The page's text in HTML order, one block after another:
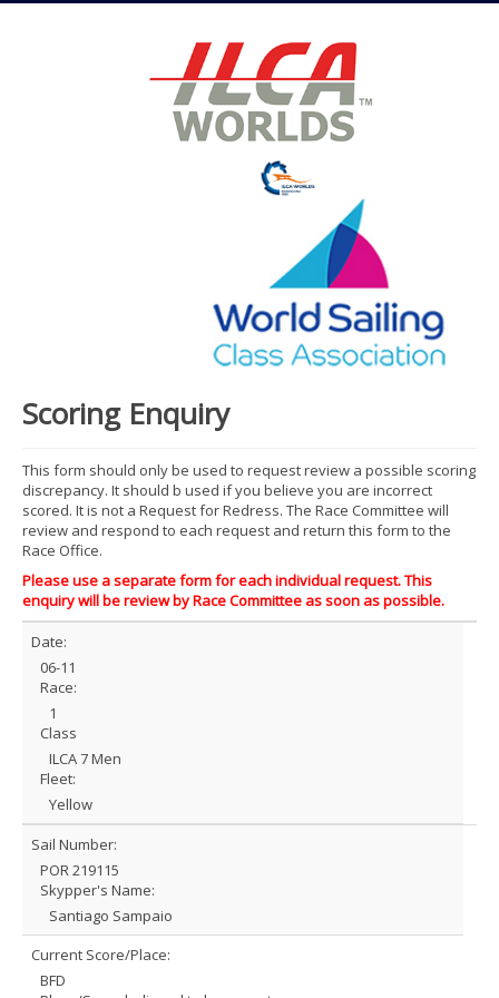
Scoring Enquiry
This form should only be used to request review a possible scoring
discrepancy. It should b used if you believe you are incorrect
scored. It is not a Request for Redress. The Race Committee will
review and respond to each request and return this form to the
Race Office.
Please use a separate form for each individual request. This
enquiry will be review by Race Committee as soon as possible.
Date:
06-11
Race:
1
Class
ILCA 7 Men
Fleet:
Yellow
Sail Number:
POR 219115
Skypper's Name:
Santiago Sampaio
Current Score/Place:
BFD